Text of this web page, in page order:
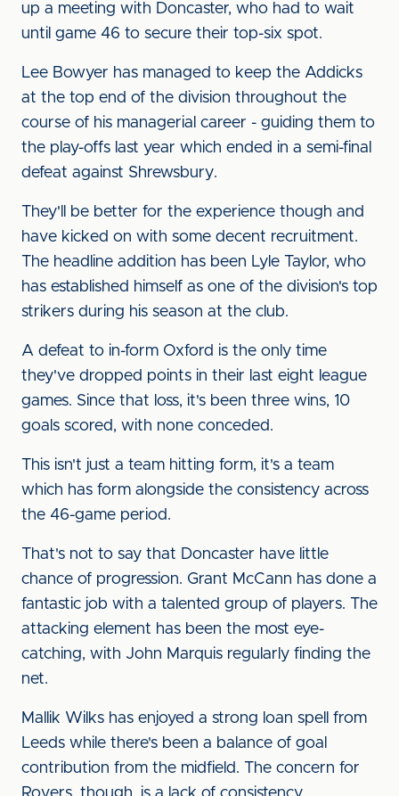
up a meeting with Doncaster, who had to wait
until game 46 to secure their top-six spot.
Lee Bowyer has managed to keep the Addicks
at the top end of the division throughout the
course of his managerial career - guiding them to
the play-offs last year which ended in a semi-final
defeat against Shrewsbury.
They'll be better for the experience though and
have kicked on with some decent recruitment.
The headline addition has been Lyle Taylor, who
has established himself as one of the division's top
strikers during his season at the club.
A defeat to in-form Oxford is the only time
they've dropped points in their last eight league
games. Since that loss, it's been three wins, 10
goals scored, with none conceded.
This isn't just a team hitting form, it's a team
which has form alongside the consistency across
the 46-game period.
That's not to say that Doncaster have little
chance of progression. Grant McCann has done a
fantastic job with a talented group of players. The
attacking element has been the most eye-
catching, with John Marquis regularly finding the
net.
Mallik Wilks has enjoyed a strong loan spell from
Leeds while there's been a balance of goal
contribution from the midfield. The concern for